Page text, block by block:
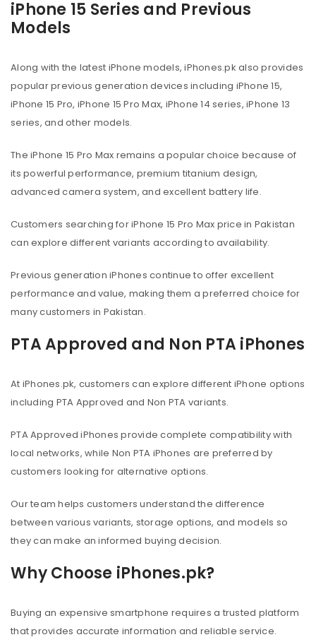
iPhone 15 Series and Previous
Models
Along with the latest iPhone models, iPhones.pk also provides
popular previous generation devices including iPhone 15,
iPhone 15 Pro, iPhone 15 Pro Max, iPhone 14 series, iPhone 13
series, and other models.
The iPhone 15 Pro Max remains a popular choice because of
its powerful performance, premium titanium design,
advanced camera system, and excellent battery life.
Customers searching for iPhone 15 Pro Max price in Pakistan
can explore different variants according to availability.
Previous generation iPhones continue to offer excellent
performance and value, making them a preferred choice for
many customers in Pakistan.
PTA Approved and Non PTA iPhones
At iPhones.pk, customers can explore different iPhone options
including PTA Approved and Non PTA variants.
PTA Approved iPhones provide complete compatibility with
local networks, while Non PTA iPhones are preferred by
customers looking for alternative options.
Our team helps customers understand the difference
between various variants, storage options, and models so
they can make an informed buying decision.
Why Choose iPhones.pk?
Buying an expensive smartphone requires a trusted platform
that provides accurate information and reliable service.